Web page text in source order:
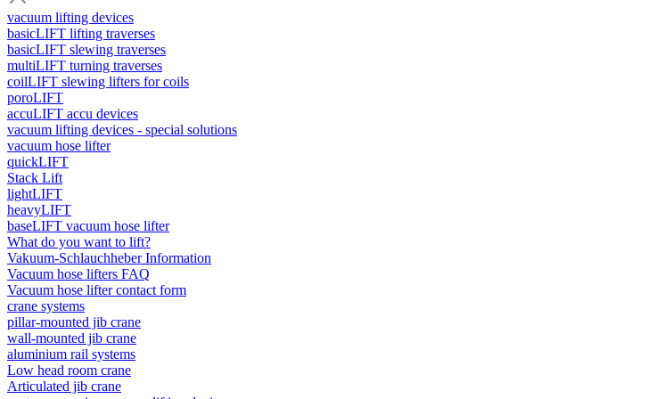
vacuum lifting devices
basicLIFT lifting traverses
basicLIFT slewing traverses
multiLIFT turning traverses
coilLIFT slewing lifters for coils
poroLIFT
accuLIFT accu devices
vacuum lifting devices - special solutions
vacuum hose lifter
quickLIFT
Stack Lift
lightLIFT
heavyLIFT
baseLIFT vacuum hose lifter
What do you want to lift?
Vakuum-Schlauchheber Information
Vacuum hose lifters FAQ
Vacuum hose lifter contact form
crane systems
pillar-mounted jib crane
wall-mounted jib crane
aluminium rail systems
Low head room crane
Articulated jib crane